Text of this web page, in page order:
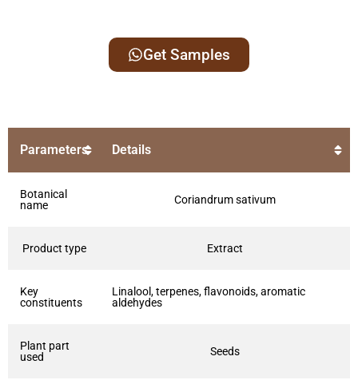
Get Samples
Parameters Details
Botanical
name
Coriandrum sativum
Product type Extract
Key
constituents
Linalool, terpenes, flavonoids, aromatic
aldehydes
Plant part
used
Seeds